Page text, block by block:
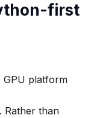
first
platform
Rather than